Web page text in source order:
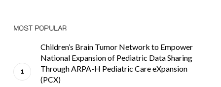
MOST POPULAR
Children’s Brain Tumor Network to Empower
National Expansion of Pediatric Data Sharing
Through ARPA-H Pediatric Care eXpansion
(PCX)